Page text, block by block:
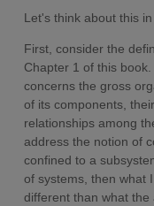
Let's think about this in
First, consider the
Chapter 1 of this
concerns the gross
of its components,
relationships among
address the notion of
confined to a
of systems, then what
different than what